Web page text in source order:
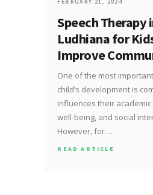
FEBRUARY 21, 2024
Speech Therapy
Ludhiana for
Improve
One of the most
child’s development is
influences their
well-being, and social
However, for…
READ ARTICLE